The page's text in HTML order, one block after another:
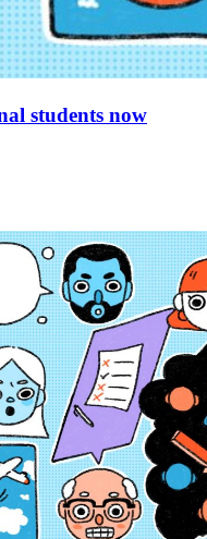
students now